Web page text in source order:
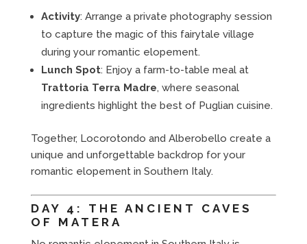
Activity: Arrange a private photography session
to capture the magic of this fairytale village
during your romantic elopement.
Lunch Spot: Enjoy a farm-to-table meal at
Trattoria Terra Madre, where seasonal
ingredients highlight the best of Puglian cuisine.
Together, Locorotondo and Alberobello create a
unique and unforgettable backdrop for your
romantic elopement in Southern Italy.
DAY 4: THE ANCIENT CAVES
OF MATERA